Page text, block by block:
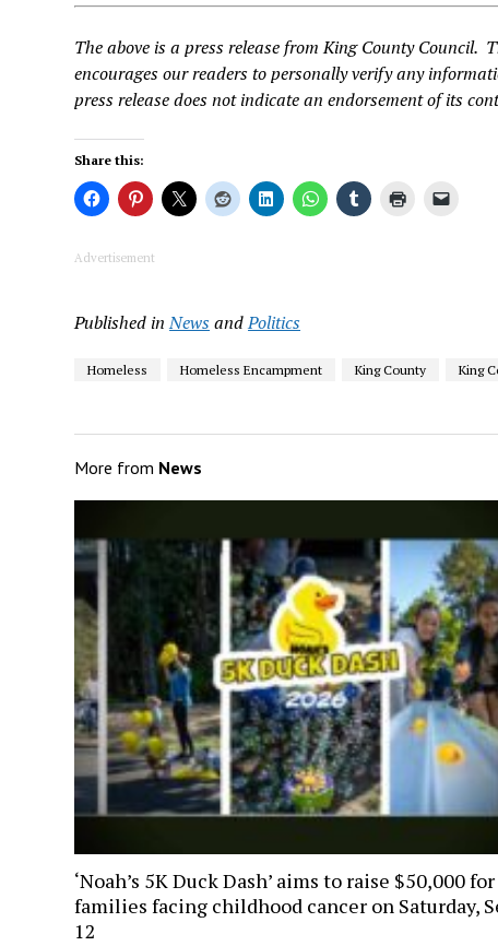
The above is a press release from King County
encourages our readers to personally verify any
press release does not indicate an endorsement of its
Share this:
Advertisement
Published in NewsandPolitics
Homeless Homeless Encampment King County King
More from News
‘Noah’s 5K Duck Dash’ aims to raise $50,000 for
families facing childhood cancer on Saturday,
12